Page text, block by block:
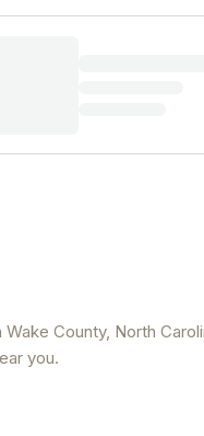
Wake County, North
you.